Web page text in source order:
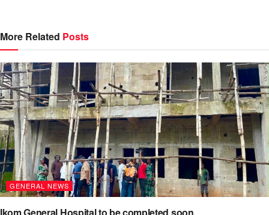
More Related Posts
GENERAL NEWS
Ikom General Hospital to be completed soon